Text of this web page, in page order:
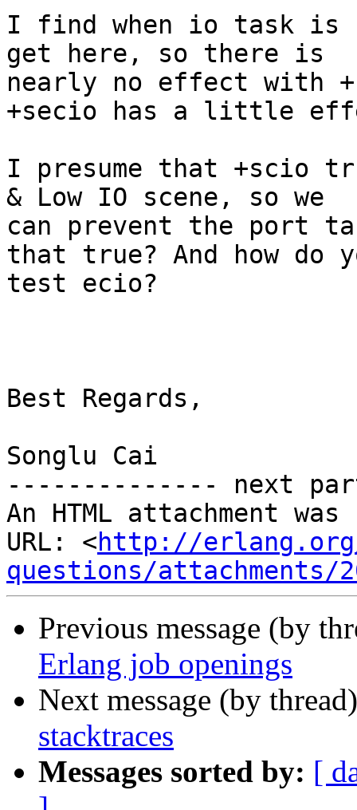
I find when io task is
get here, so there is
nearly no effect with
+secio has a little
I presume that +scio
& Low IO scene, so we
can prevent the port
that true? And how do
test ecio?
Best Regards,
Songlu Cai
-------------- next
An HTML attachment
URL: <http://
questions/attachments/
Previous message (by
Erlang job openings
Next message (by
stacktraces
Messages sorted by: [